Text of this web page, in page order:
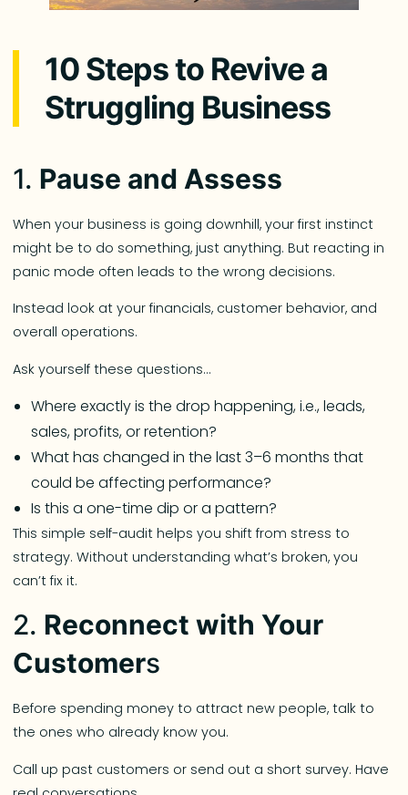
10 Steps to Revive a
Struggling Business
1. Pause and Assess
When your business is going downhill, your first instinct
might be to do something, just anything. But reacting in
panic mode often leads to the wrong decisions.
Instead look at your financials, customer behavior, and
overall operations.
Ask yourself these questions…
Where exactly is the drop happening, i.e., leads,
sales, profits, or retention?
What has changed in the last 3–6 months that
could be affecting performance?
Is this a one-time dip or a pattern?
This simple self-audit helps you shift from stress to
strategy. Without understanding what’s broken, you
can’t fix it.
2. Reconnect with Your
Customers
Before spending money to attract new people, talk to
the ones who already know you.
Call up past customers or send out a short survey. Have